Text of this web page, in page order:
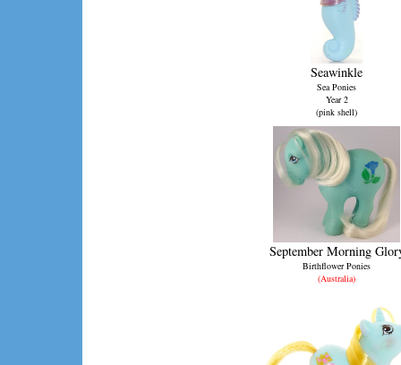
Seawinkle
Sea Ponies
Year 2
(pink shell)
September Morning
Birthflower Ponies
(Australia)